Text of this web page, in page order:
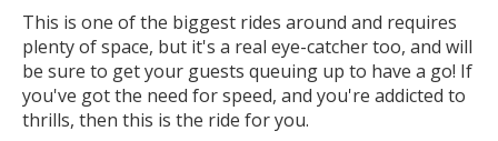
This is one of the biggest rides around and requires
plenty of space, but it's a real eye-catcher too, and will
be sure to get your guests queuing up to have a go! If
you've got the need for speed, and you're addicted to
thrills, then this is the ride for you.